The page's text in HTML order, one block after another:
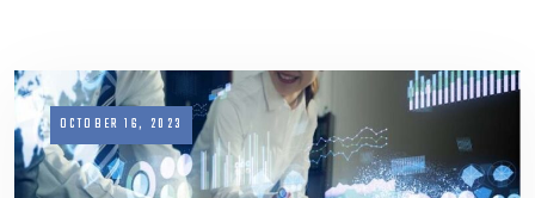
OCTOBER 16, 2023